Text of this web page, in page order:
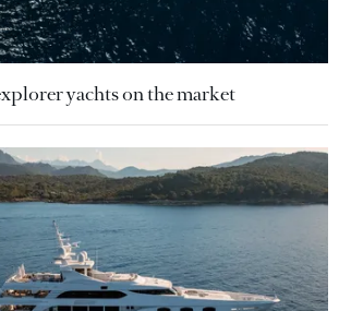
yachts on the market